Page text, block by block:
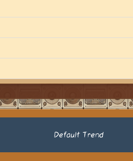
Default Trend